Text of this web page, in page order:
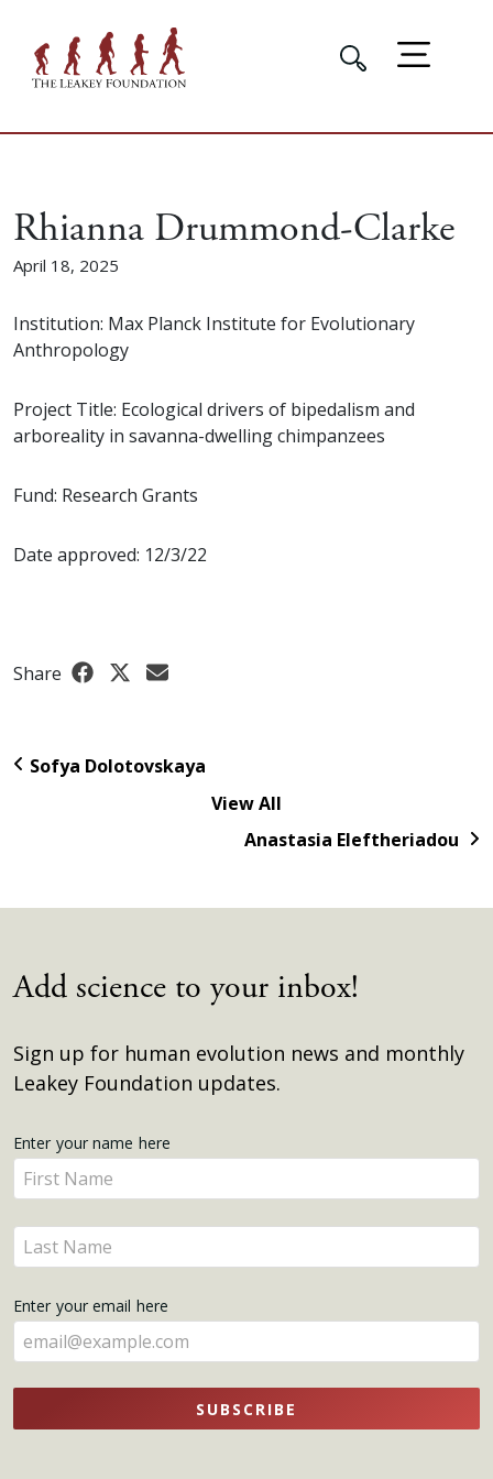
Rhianna Drummond-Clarke
April 18, 2025
Institution: Max Planck Institute for Evolutionary
Anthropology
Project Title: Ecological drivers of bipedalism and
arboreality in savanna-dwelling chimpanzees
Fund: Research Grants
Date approved: 12/3/22
Share
Sofya Dolotovskaya
View All
Anastasia Eleftheriadou
Add science to your inbox!
Sign up for human evolution news and monthly
Leakey Foundation updates.
Get
Updates
Enter your name here
Enter
your
name
here
Enter
your
here
Enter your email here
SUBSCRIBE